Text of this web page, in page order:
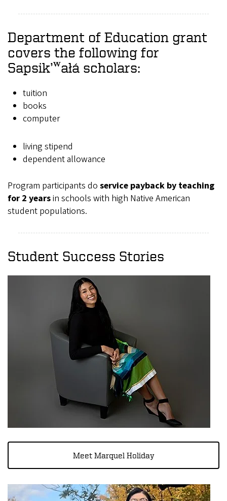
Department of Education grant
covers the following for
Sapsik’ʷałá scholars:
tuition
books
computer
living stipend
dependent allowance
Program participants do service payback by teaching
for 2 yearsin schools with high Native American
student populations.
Student Success Stories
Meet Marquel Holiday